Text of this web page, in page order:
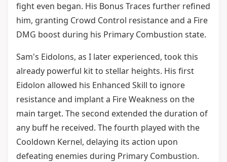
fight even began. His Bonus Traces further refined
him, granting Crowd Control resistance and a Fire
DMG boost during his Primary Combustion state.
Sam's Eidolons, as I later experienced, took this
already powerful kit to stellar heights. His first
Eidolon allowed his Enhanced Skill to ignore
resistance and implant a Fire Weakness on the
main target. The second extended the duration of
any buff he received. The fourth played with the
Cooldown Kernel, delaying its action upon
defeating enemies during Primary Combustion.